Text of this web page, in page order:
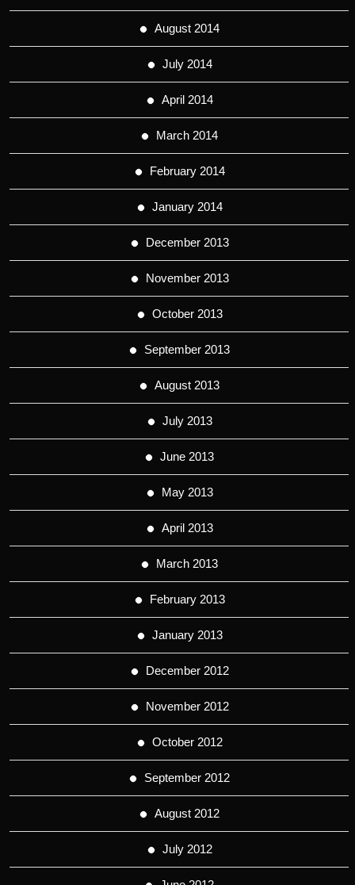
August 2014
July 2014
April 2014
March 2014
February 2014
January 2014
December 2013
November 2013
October 2013
September 2013
August 2013
July 2013
June 2013
May 2013
April 2013
March 2013
February 2013
January 2013
December 2012
November 2012
October 2012
September 2012
August 2012
July 2012